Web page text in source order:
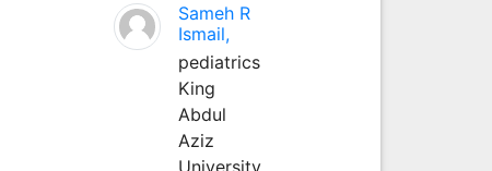
Sameh R
Ismail,
pediatrics
King
Abdul
Aziz
University